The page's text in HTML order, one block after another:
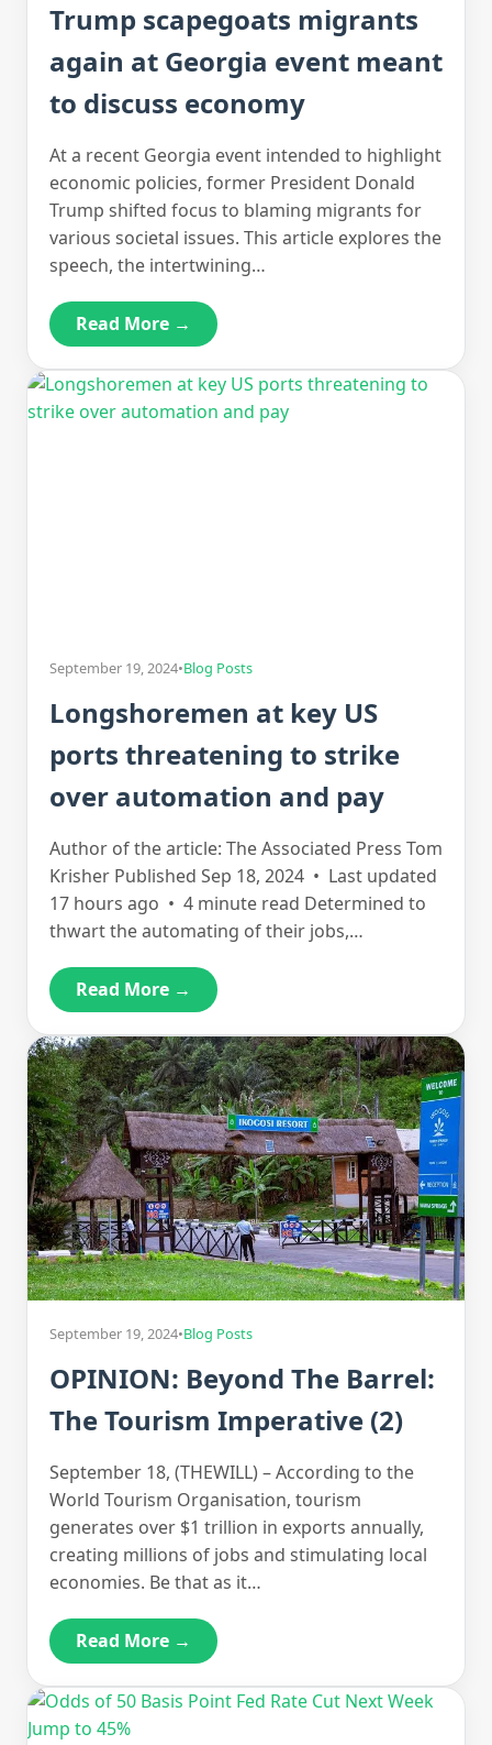
Trump scapegoats migrants
again at Georgia event meant
to discuss economy
At a recent Georgia event intended to highlight
economic policies, former President Donald
Trump shifted focus to blaming migrants for
various societal issues. This article explores the
speech, the intertwining…
Read More →
September 19, 2024•Blog Posts
Longshoremen at key US
ports threatening to strike
over automation and pay
Author of the article: The Associated Press Tom
Krisher Published Sep 18, 2024 • Last updated
17 hours ago • 4 minute read Determined to
thwart the automating of their jobs,…
Read More →
September 19, 2024•Blog Posts
OPINION: Beyond The Barrel:
The Tourism Imperative (2)
September 18, (THEWILL) – According to the
World Tourism Organisation, tourism
generates over $1 trillion in exports annually,
creating millions of jobs and stimulating local
economies. Be that as it…
Read More →